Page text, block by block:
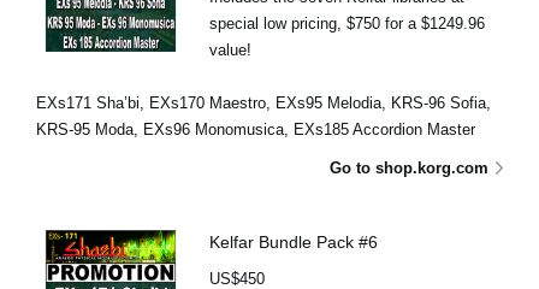
special low pricing, $750 for a $1249.96
value!
EXs171 Sha’bi, EXs170 Maestro, EXs95 Melodia, KRS-96 Sofia,
KRS-95 Moda, EXs96 Monomusica, EXs185 Accordion Master
Go to shop.korg.com
Kelfar Bundle Pack #6
US$450